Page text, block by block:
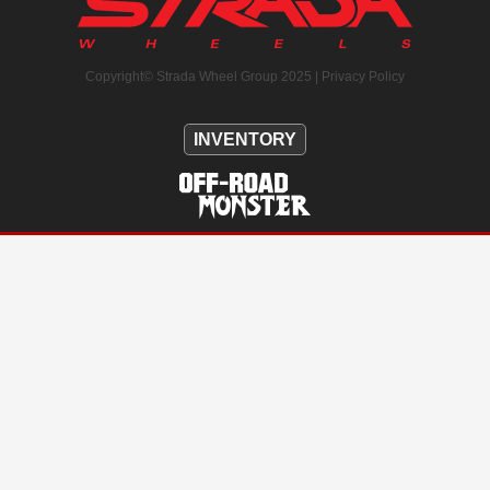
Copyright© Strada Wheel Group 2025 | Privacy Policy
INVENTORY